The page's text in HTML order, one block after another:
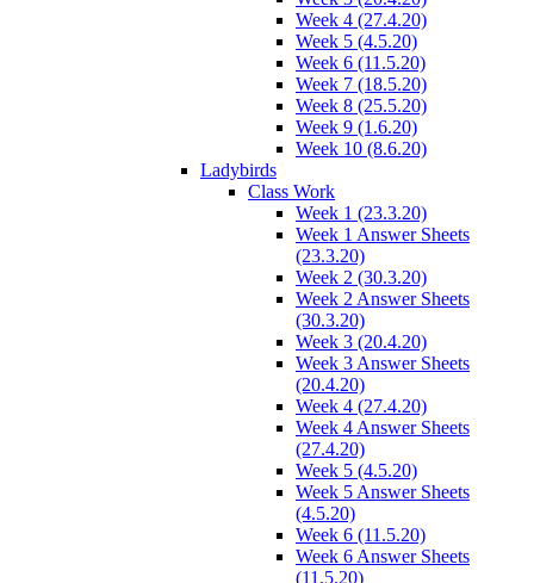
Week 4 (27.4.20)
Week 5 (4.5.20)
Week 6 (11.5.20)
Week 7 (18.5.20)
Week 8 (25.5.20)
Week 9 (1.6.20)
Week 10 (8.6.20)
Ladybirds
Class Work
Week 1 (23.3.20)
Week 1 Answer Sheets
(23.3.20)
Week 2 (30.3.20)
Week 2 Answer Sheets
(30.3.20)
Week 3 (20.4.20)
Week 3 Answer Sheets
(20.4.20)
Week 4 (27.4.20)
Week 4 Answer Sheets
(27.4.20)
Week 5 (4.5.20)
Week 5 Answer Sheets
(4.5.20)
Week 6 (11.5.20)
Week 6 Answer Sheets
(11.5.20)